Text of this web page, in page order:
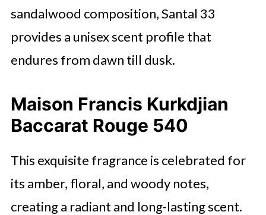
sandalwood composition, Santal 33
provides a unisex scent profile that
endures from dawn till dusk.
Maison Francis Kurkdjian
Baccarat Rouge 540
This exquisite fragrance is celebrated for
its amber, floral, and woody notes,
creating a radiant and long-lasting scent.